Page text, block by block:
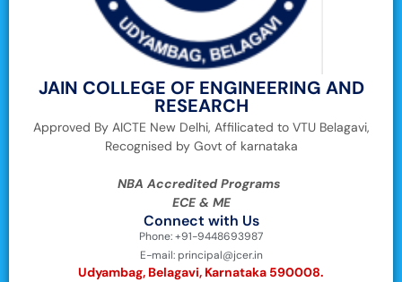
JAIN COLLEGE OF ENGINEERING AND
RESEARCH
Approved By AICTE New Delhi, Affilicated to VTU Belagavi,
Recognised by Govt of karnataka
NBA Accredited Programs
ECE & ME
Connect with Us
Phone: +91-9448693987
E-mail: principal@jcer.in
Udyambag, Belagavi, Karnataka 590008.